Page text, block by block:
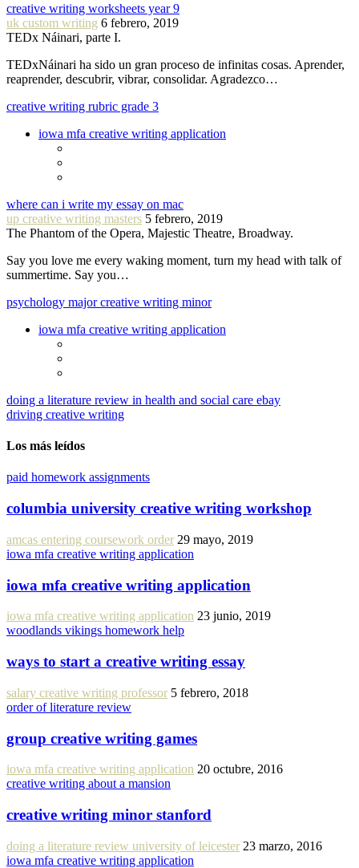
creative writing worksheets year 9
uk custom writing 6 febrero, 2019
TEDx Náinari, parte I.
TEDxNáinari ha sido un gran proceso de infinitas cosas. Aprender,
reaprender, descubrir, vibrar, consolidar. Agradezco…
creative writing rubric grade 3
iowa mfa creative writing application
where can i write my essay on mac
up creative writing masters 5 febrero, 2019
The Phantom of the Opera, Majestic Theatre, Broadway.
Say you love me every waking moment, turn my head with talk of
summertime. Say you…
psychology major creative writing minor
iowa mfa creative writing application
doing a literature review in health and social care ebay
driving creative writing
Los más leídos
paid homework assignments
columbia university creative writing workshop
amcas entering coursework order 29 mayo, 2019
iowa mfa creative writing application
iowa mfa creative writing application
iowa mfa creative writing application 23 junio, 2019
woodlands vikings homework help
ways to start a creative writing essay
salary creative writing professor 5 febrero, 2018
order of literature review
group creative writing games
iowa mfa creative writing application 20 octubre, 2016
creative writing about a mansion
creative writing minor stanford
doing a literature review university of leicester 23 marzo, 2016
iowa mfa creative writing application